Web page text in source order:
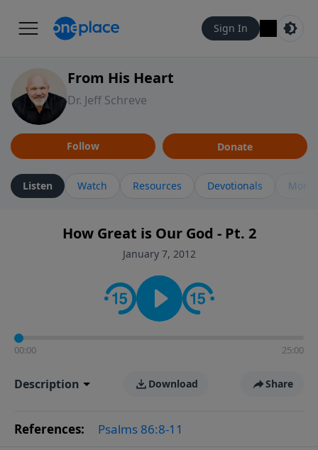
Sign In
From His Heart
Dr. Jeff Schreve
Follow Donate
Listen Watch Resources Devotionals More
How Great is Our God - Pt. 2
January 7, 2012
00:00 25:00
Description Download Share
References: Psalms 86:8-11